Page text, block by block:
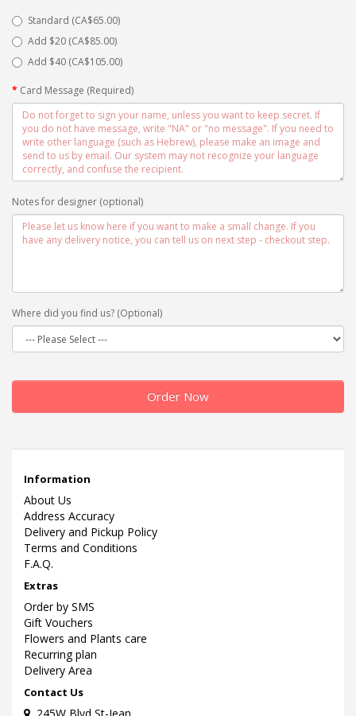
Standard (CA$65.00)
Add $20 (CA$85.00)
Add $40 (CA$105.00)
Card Message (Required)
Notes for designer (optional)
Where did you find us? (Optional)
Order Now
Information
About Us
Address Accuracy
Delivery and Pickup Policy
Terms and Conditions
F.A.Q.
Extras
Order by SMS
Gift Vouchers
Flowers and Plants care
Recurring plan
Delivery Area
Contact Us